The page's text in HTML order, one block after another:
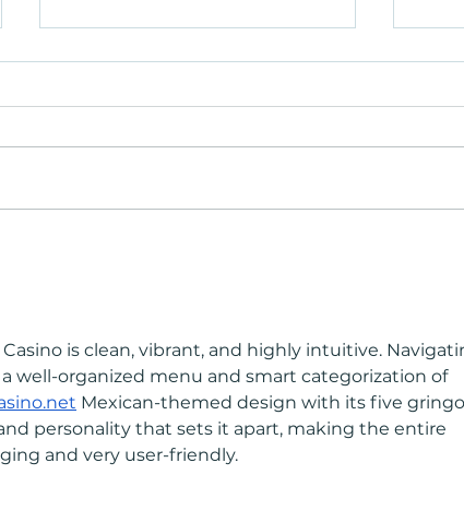
is clean, vibrant, and highly intuitive.
well-organized menu and smart categorization of
Mexican-themed design with its five gringo
personality that sets it apart, making the entire
and very user-friendly.